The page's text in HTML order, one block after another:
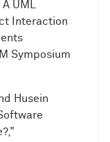
UML
Interaction
Symposium
Husein